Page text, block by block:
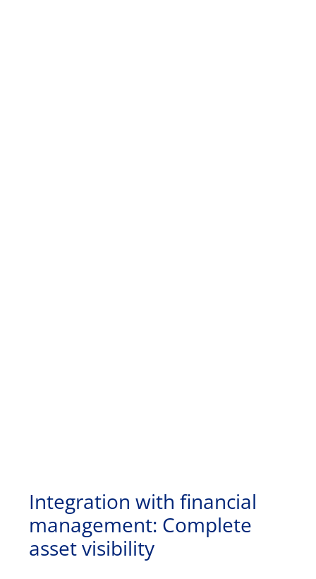
Integration with financial
management: Complete
asset visibility